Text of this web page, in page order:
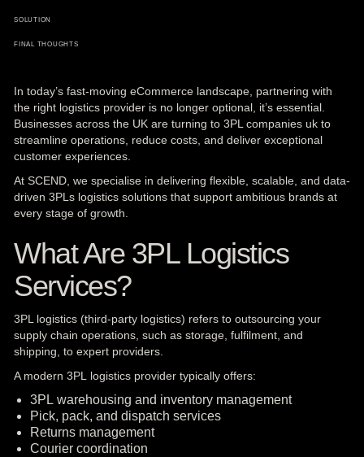
In today’s fast-moving eCommerce landscape, partnering with
the right logistics provider is no longer optional, it’s essential.
Businesses across the UK are turning to 3PL companies uk to
streamline operations, reduce costs, and deliver exceptional
customer experiences.
At SCEND, we specialise in delivering flexible, scalable, and data-
driven 3PLs logistics solutions that support ambitious brands at
every stage of growth.
What Are 3PL Logistics
Services?
3PL logistics (third-party logistics) refers to outsourcing your
supply chain operations, such as storage, fulfilment, and
shipping, to expert providers.
A modern 3PL logistics provider typically offers:
3PL warehousing and inventory management
Pick, pack, and dispatch services
Returns management
Courier coordination
SOLUTION
FINAL THOUGHTS